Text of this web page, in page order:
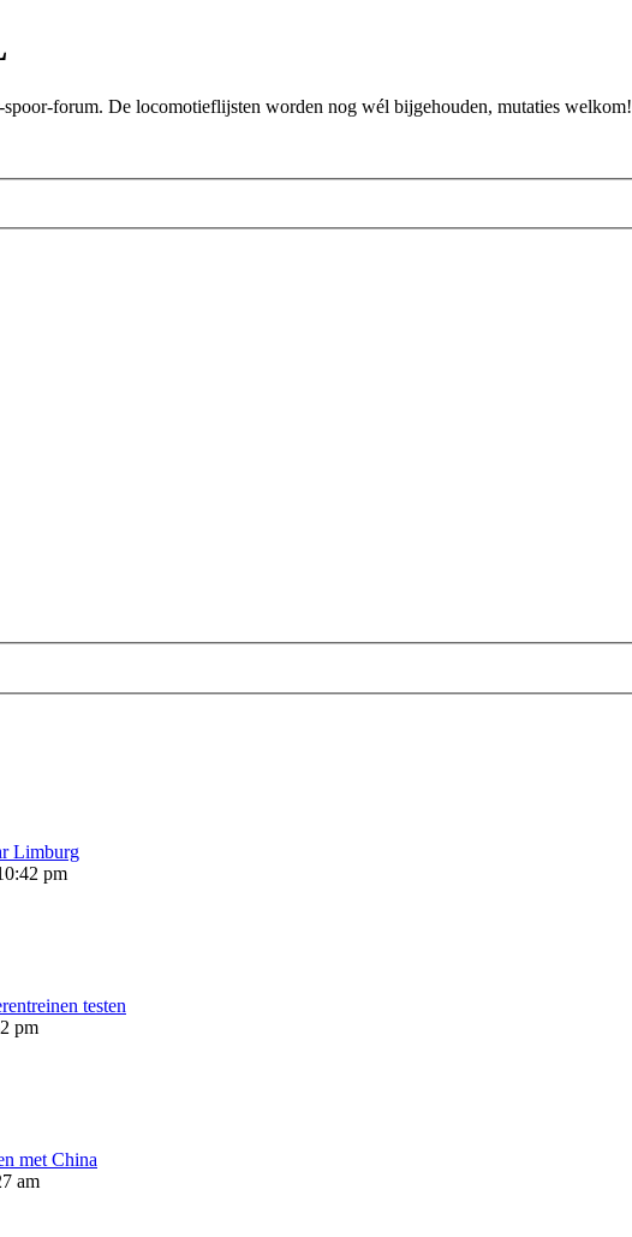
spoor-forum. De locomotieflijsten worden nog wél bijgehouden, mutaties welkom!
Limburg
pm
testen
pm
met China
am